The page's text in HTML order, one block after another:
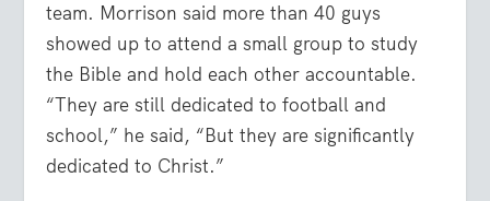
team. Morrison said more than 40 guys
showed up to attend a small group to study
the Bible and hold each other accountable.
“They are still dedicated to football and
school,” he said, “But they are significantly
dedicated to Christ.”